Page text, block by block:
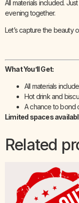
All materials included.
evening together.
Let’s capture the beauty
What You’ll Get:
All materials
Hot drink and
A chance to bond
Limited spaces
Related